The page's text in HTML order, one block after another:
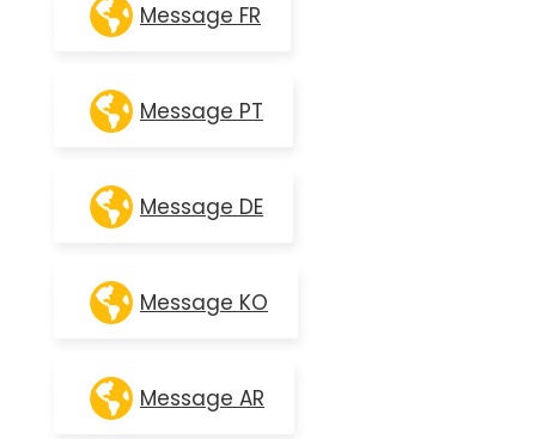
Message FR
Message PT
Message DE
Message KO
Message AR